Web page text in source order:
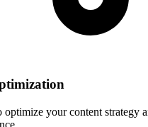
optimize your content strategy